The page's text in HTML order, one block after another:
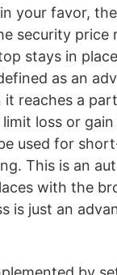
your favor,
security price
stays in
as an
it reaches a
loss or
used for
This is an
with the
is just an